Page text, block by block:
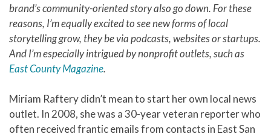
brand’s community-oriented story also go down. For these
reasons, I’m equally excited to see new forms of local
storytelling grow, they be via podcasts, websites or startups.
And I’m especially intrigued by nonprofit outlets, such as
East County Magazine.
Miriam Raftery didn’t mean to start her own local news
outlet. In 2008, she was a 30-year veteran reporter who
often received frantic emails from contacts in East San